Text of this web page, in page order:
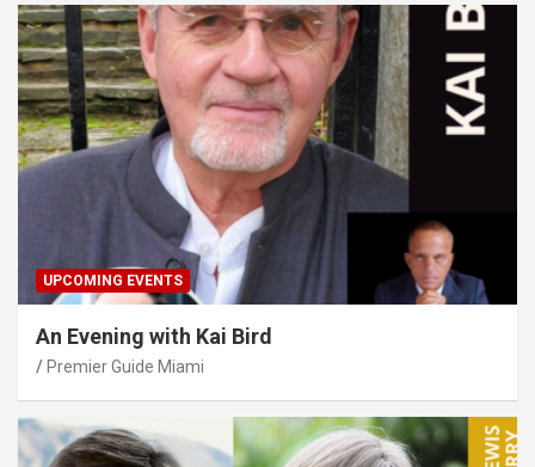
UPCOMING EVENTS
An Evening with Kai Bird
Premier Guide Miami